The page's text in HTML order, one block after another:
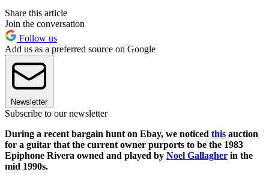
Share this article
Join the conversation
Follow us
Add us as a preferred source on Google
Newsletter
Subscribe to our newsletter
During a recent bargain hunt on Ebay, we noticed this auction
for a guitar that the current owner purports to be the 1983
Epiphone Rivera owned and played by Noel Gallagher in the
mid 1990s.